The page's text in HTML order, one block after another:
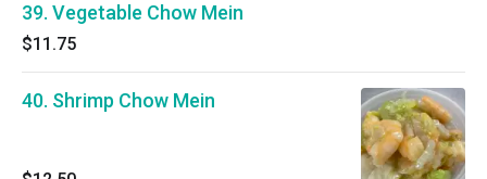
39. Vegetable Chow Mein
$11.75
40. Shrimp Chow Mein